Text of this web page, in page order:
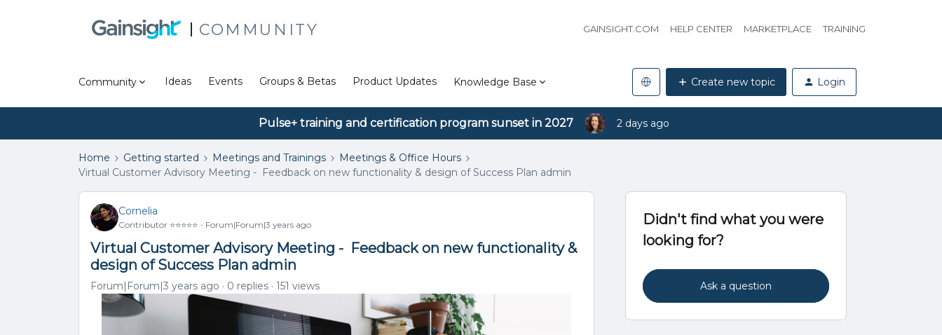
COMMUNITY GAINSIGHT.COM HELP CENTER MARKETPLACE TRAINING
Community Ideas Events Groups & Betas Product Updates Knowledge Base Create new topic Login
Pulse+ training and certification program sunset in 2027 2 days ago
Home Getting started Meetings and Trainings
Meetings & Office Hours
Virtual Customer Advisory Meeting - Feedback on new functionality & design of Success Plan admin
Cornelia
Contributor ⭐️⭐️⭐️⭐️⭐️ Forum|Forum|3 years ago
Virtual Customer Advisory Meeting - Feedback on new functionality &
design of Success Plan admin
Forum|Forum|3 years ago 0 replies 151 views
Didn't find what you were
looking for?
Ask a question